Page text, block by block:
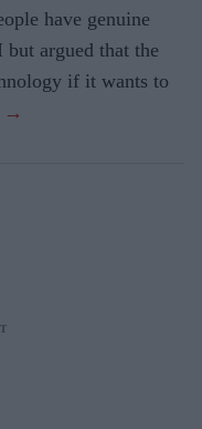
have genuine
argued that the
if it wants to